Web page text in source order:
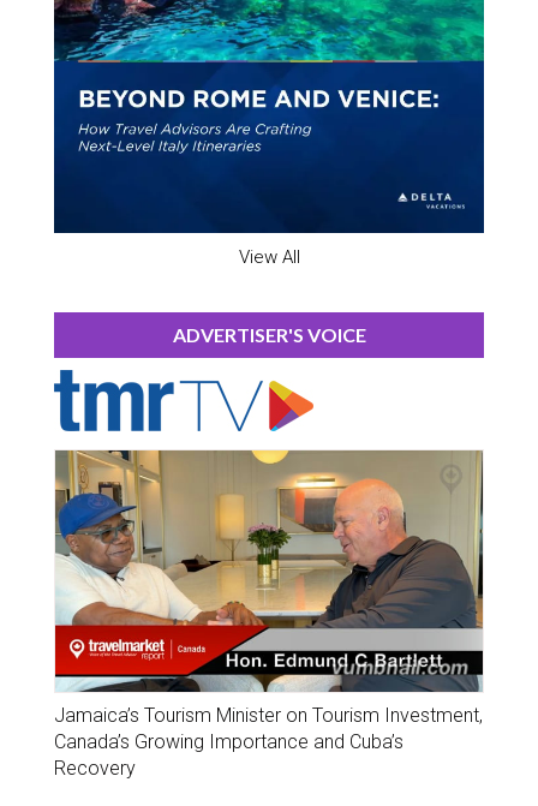
View All
ADVERTISER'S VOICE
Jamaica’s Tourism Minister on Tourism Investment,
Canada’s Growing Importance and Cuba’s
Recovery